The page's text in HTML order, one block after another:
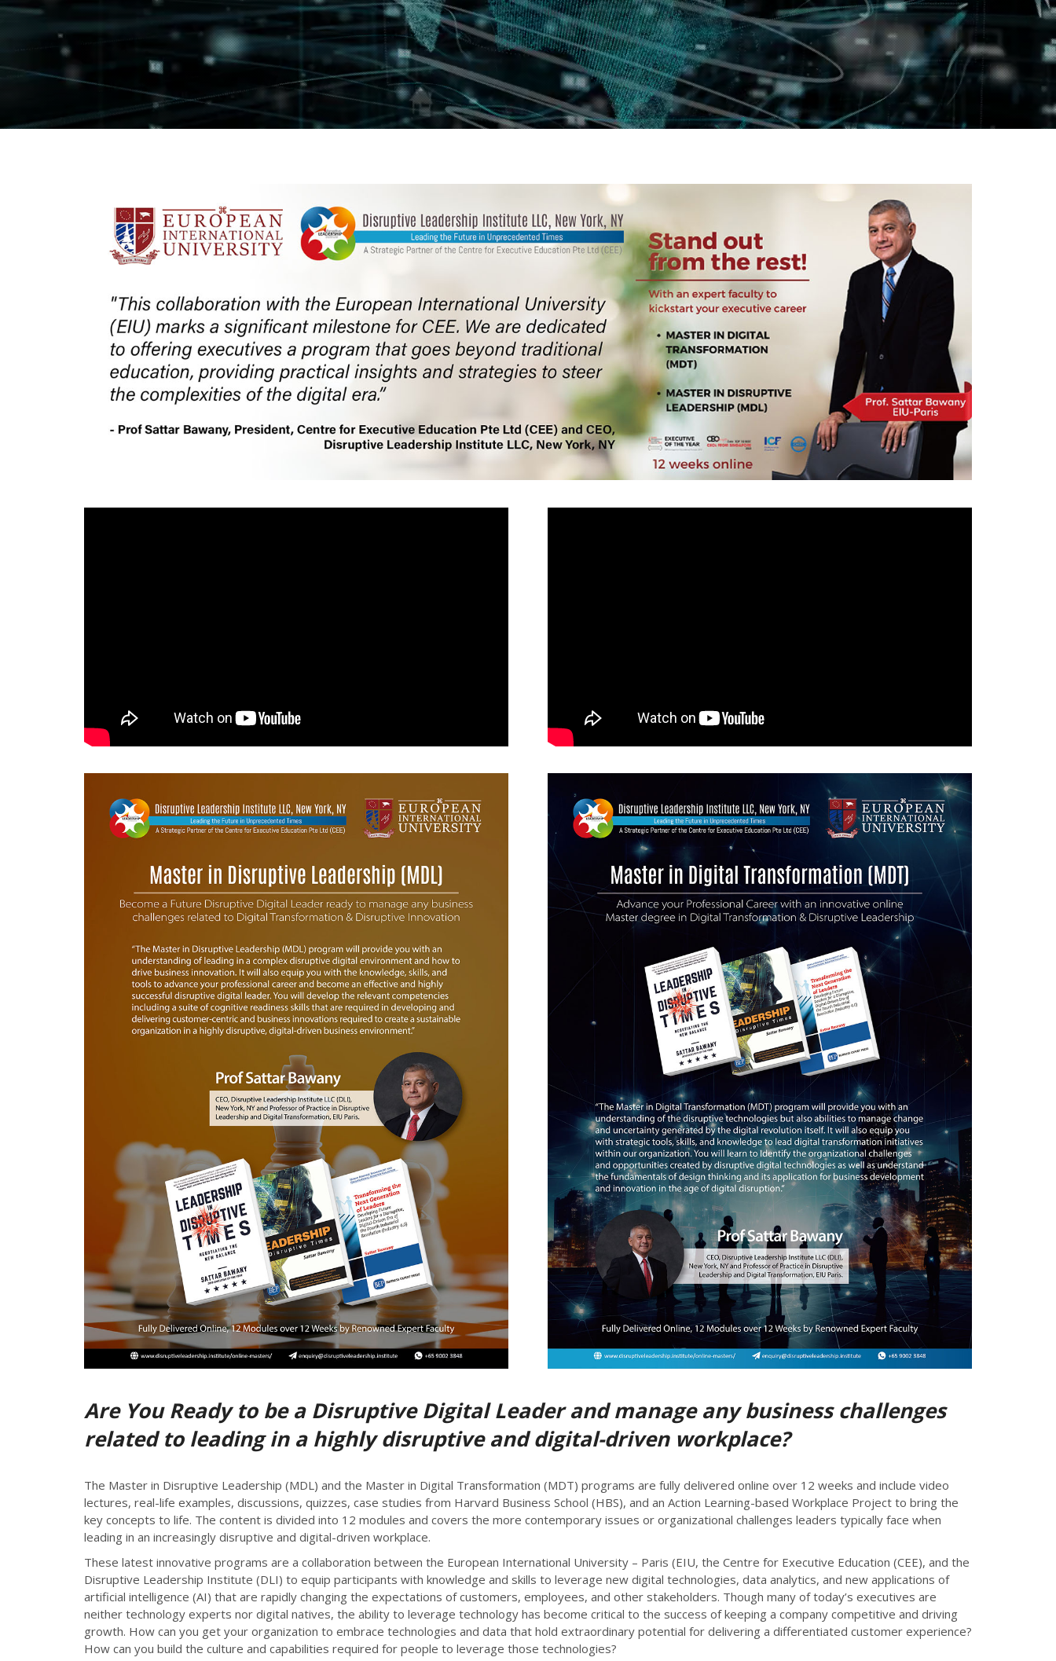
Are You Ready to be a Disruptive Digital Leader and manage any business challenges
related to leading in a highly disruptive and digital-driven workplace?
The Master in Disruptive Leadership (MDL) and the Master in Digital Transformation (MDT) programs are fully delivered online over 12 weeks and include video
lectures, real-life examples, discussions, quizzes, case studies from Harvard Business School (HBS), and an Action Learning-based Workplace Project to bring the
key concepts to life. The content is divided into 12 modules and covers the more contemporary issues or organizational challenges leaders typically face when
leading in an increasingly disruptive and digital-driven workplace.
These latest innovative programs are a collaboration between the European International University – Paris (EIU, the Centre for Executive Education (CEE), and the
Disruptive Leadership Institute (DLI) to equip participants with knowledge and skills to leverage new digital technologies, data analytics, and new applications of
artificial intelligence (AI) that are rapidly changing the expectations of customers, employees, and other stakeholders. Though many of today’s executives are
neither technology experts nor digital natives, the ability to leverage technology has become critical to the success of keeping a company competitive and driving
growth. How can you get your organization to embrace technologies and data that hold extraordinary potential for delivering a differentiated customer experience?
How can you build the culture and capabilities required for people to leverage those technologies?